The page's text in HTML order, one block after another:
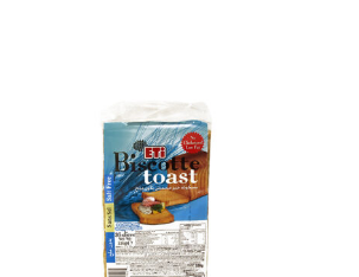
I
N
T
H
E
C
A
R